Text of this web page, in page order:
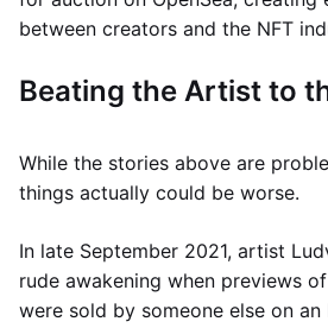
between creators and the NFT
Beating the Artist to
While the stories above are
things actually could be worse.
In late September 2021, artist
rude awakening when previews
were sold by someone else on an